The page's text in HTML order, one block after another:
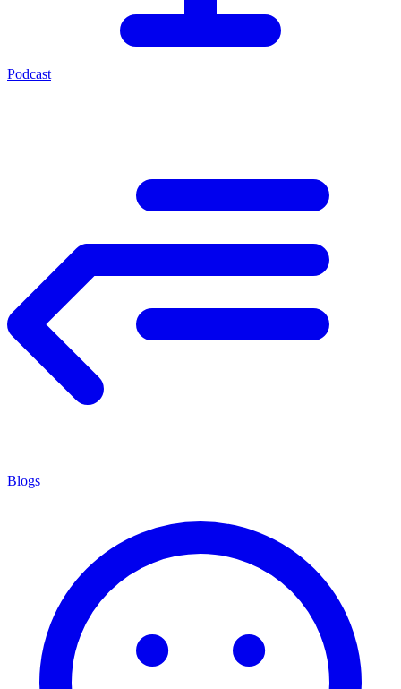
Podcast
Blogs